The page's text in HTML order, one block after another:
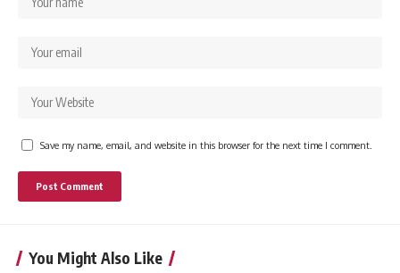
Save my name, email, and website in this browser for the next time I comment.
You Might Also Like